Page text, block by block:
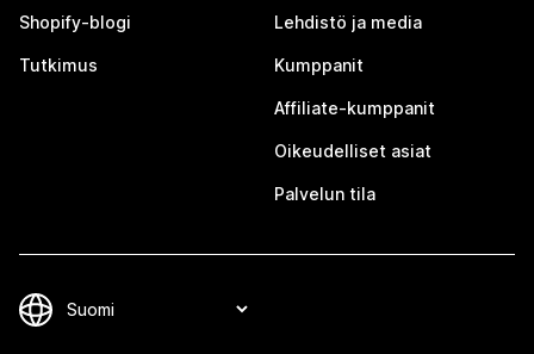
Shopify-blogi
Tutkimus
Lehdistö ja media
Kumppanit
Affiliate-kumppanit
Oikeudelliset asiat
Palvelun tila